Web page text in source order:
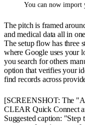
You can now import
The pitch is framed
and medical data all in
The setup flow has three
where Google uses your
you search for others
option that verifies your
find records across
[SCREENSHOT: The
CLEAR Quick Connect
Suggested caption: